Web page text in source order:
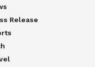
Release